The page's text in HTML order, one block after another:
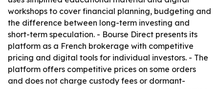
workshops to cover financial planning, budgeting and
the difference between long-term investing and
short-term speculation. - Bourse Direct presents its
platform as a French brokerage with competitive
pricing and digital tools for individual investors. - The
platform offers competitive prices on some orders
and does not charge custody fees or dormant-